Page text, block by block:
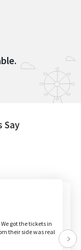
Say
got the tickets in
their side was real